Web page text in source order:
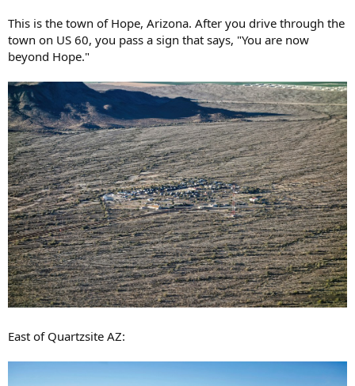
This is the town of Hope, Arizona. After you drive through the
town on US 60, you pass a sign that says, "You are now
beyond Hope."
East of Quartzsite AZ: